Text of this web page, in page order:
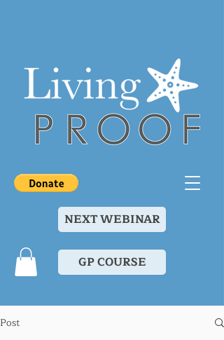
NEXT WEBINAR
GP COURSE
Post